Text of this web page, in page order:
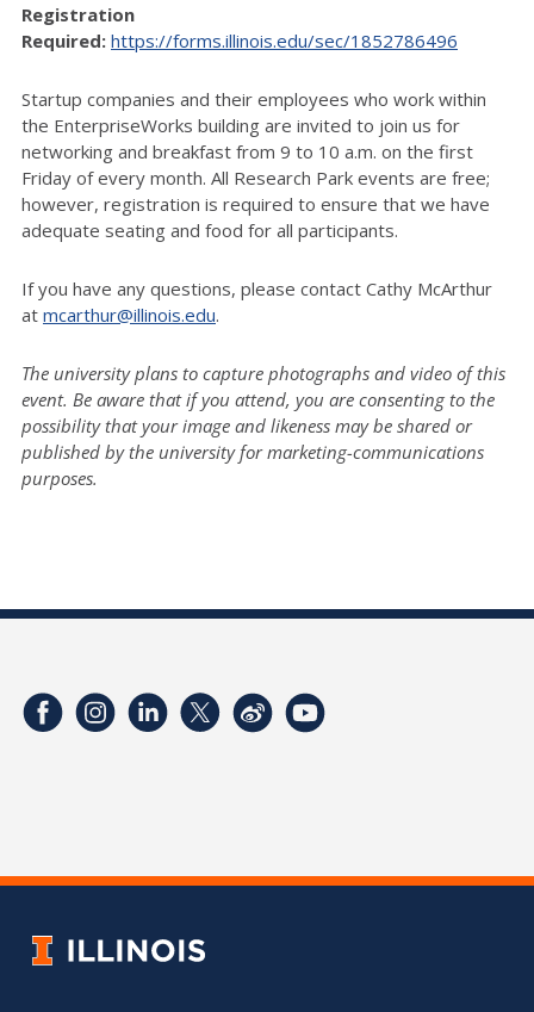
Registration
Required: https://forms.illinois.edu/sec/1852786496
Startup companies and their employees who work within
the EnterpriseWorks building are invited to join us for
networking and breakfast from 9 to 10 a.m. on the first
Friday of every month. All Research Park events are free;
however, registration is required to ensure that we have
adequate seating and food for all participants.
If you have any questions, please contact Cathy McArthur
at mcarthur@illinois.edu.
The university plans to capture photographs and video of this
event. Be aware that if you attend, you are consenting to the
possibility that your image and likeness may be shared or
published by the university for marketing-communications
purposes.